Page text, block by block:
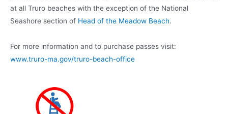
at all Truro beaches with the exception of the National
Seashore section of Head of the Meadow Beach.
For more information and to purchase passes visit:
www.truro-ma.gov/truro-beach-office